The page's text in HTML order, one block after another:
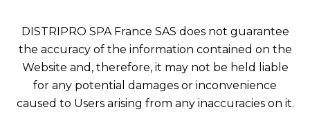
DISTRIPRO SPA France SAS does not guarantee
the accuracy of the information contained on the
Website and, therefore, it may not be held liable
for any potential damages or inconvenience
caused to Users arising from any inaccuracies on it.